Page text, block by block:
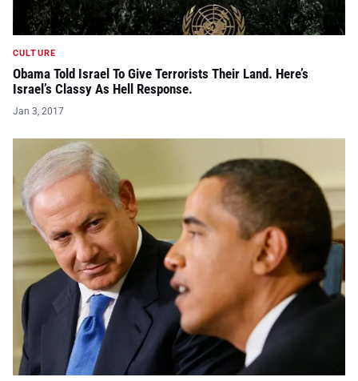
CULTURE
Obama Told Israel To Give Terrorists Their Land. Here’s
Israel’s Classy As Hell Response.
Jan 3, 2017